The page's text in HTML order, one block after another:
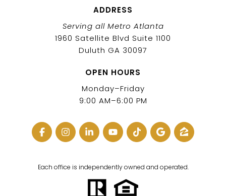
ADDRESS
Serving all Metro Atlanta
1960 Satellite Blvd Suite 1100
Duluth GA 30097
OPEN HOURS
Monday–Friday
9:00 AM–6:00 PM
Each office is independently owned and operated.